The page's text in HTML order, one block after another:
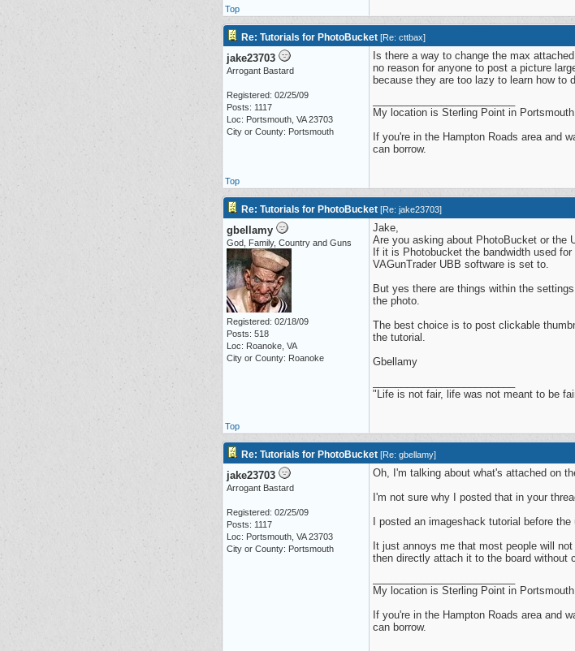
Top
Re: Tutorials for PhotoBucket [Re: cttbax]
jake23703
Arrogant Bastard
Registered: 02/25/09
Posts: 1117
Loc: Portsmouth, VA 23703
City or County: Portsmouth
Is there a way to change the max
no reason for anyone to post a picture
because they are too lazy to learn how to
My location is Sterling Point in
If you're in the Hampton Roads area and
can borrow.
Top
Re: Tutorials for PhotoBucket [Re: jake23703]
gbellamy
God, Family, Country and Guns
Registered: 02/18/09
Posts: 518
Loc: Roanoke, VA
City or County: Roanoke
Jake,
Are you asking about PhotoBucket or the
If it is Photobucket the bandwidth used
VAGunTrader UBB software is set to.
But yes there are things within the
the photo.
The best choice is to post clickable
the tutorial.
Gbellamy
"Life is not fair, life was not meant to be
Top
Re: Tutorials for PhotoBucket [Re: gbellamy]
jake23703
Arrogant Bastard
Registered: 02/25/09
Posts: 1117
Loc: Portsmouth, VA 23703
City or County: Portsmouth
Oh, I'm talking about what's attached on
I'm not sure why I posted that in your
I posted an imageshack tutorial before
It just annoys me that most people will
then directly attach it to the board without
My location is Sterling Point in
If you're in the Hampton Roads area and
can borrow.